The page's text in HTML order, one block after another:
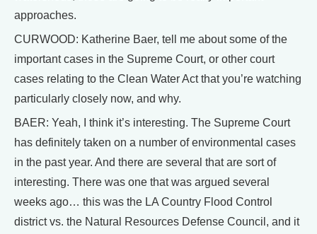
approaches.
CURWOOD: Katherine Baer, tell me about some of the
important cases in the Supreme Court, or other court
cases relating to the Clean Water Act that you’re watching
particularly closely now, and why.
BAER: Yeah, I think it’s interesting. The Supreme Court
has definitely taken on a number of environmental cases
in the past year. And there are several that are sort of
interesting. There was one that was argued several
weeks ago… this was the LA Country Flood Control
district vs. the Natural Resources Defense Council, and it